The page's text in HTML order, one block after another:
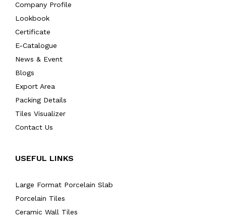
Company Profile
Lookbook
Certificate
E-Catalogue
News & Event
Blogs
Export Area
Packing Details
Tiles Visualizer
Contact Us
USEFUL LINKS
Large Format Porcelain Slab
Porcelain Tiles
Ceramic Wall Tiles